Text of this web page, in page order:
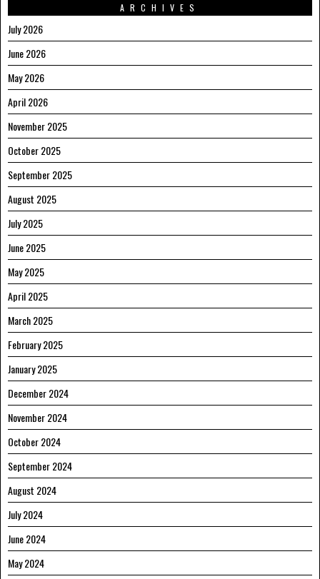
ARCHIVES
July 2026
June 2026
May 2026
April 2026
November 2025
October 2025
September 2025
August 2025
July 2025
June 2025
May 2025
April 2025
March 2025
February 2025
January 2025
December 2024
November 2024
October 2024
September 2024
August 2024
July 2024
June 2024
May 2024